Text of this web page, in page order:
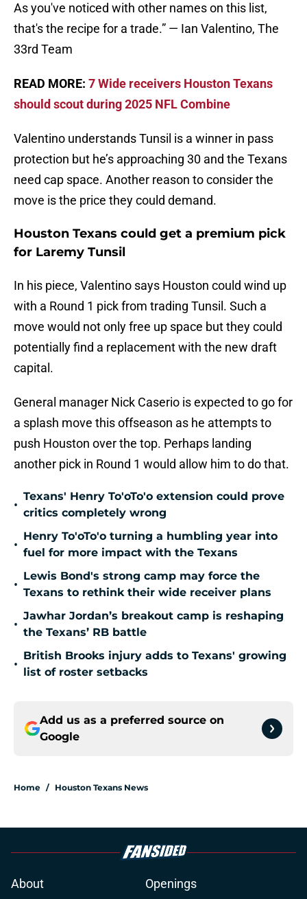
As you've noticed with other names on this list,
that's the recipe for a trade.” — Ian Valentino, The
33rd Team
READ MORE: 7 Wide receivers Houston Texans
should scout during 2025 NFL Combine
Valentino understands Tunsil is a winner in pass
protection but he’s approaching 30 and the Texans
need cap space. Another reason to consider the
move is the price they could demand.
Houston Texans could get a premium pick
for Laremy Tunsil
In his piece, Valentino says Houston could wind up
with a Round 1 pick from trading Tunsil. Such a
move would not only free up space but they could
potentially find a replacement with the new draft
capital.
General manager Nick Caserio is expected to go for
a splash move this offseason as he attempts to
push Houston over the top. Perhaps landing
another pick in Round 1 would allow him to do that.
•
Texans' Henry To'oTo'o extension could prove
critics completely wrong
•
Henry To'oTo'o turning a humbling year into
fuel for more impact with the Texans
•
Lewis Bond's strong camp may force the
Texans to rethink their wide receiver plans
•
Jawhar Jordan’s breakout camp is reshaping
the Texans’ RB battle
•
British Brooks injury adds to Texans' growing
list of roster setbacks
Add us as a preferred source on
Google
Home / Houston Texans News
About Openings